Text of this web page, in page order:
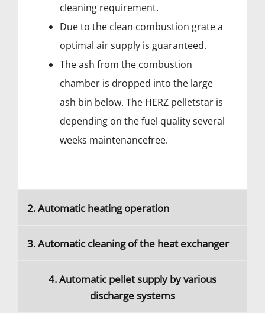
cleaning requirement.
Due to the clean combustion grate a
optimal air supply is guaranteed.
The ash from the combustion
chamber is dropped into the large
ash bin below. The HERZ pelletstar is
depending on the fuel quality several
weeks maintenancefree.
2. Automatic heating operation
3. Automatic cleaning of the heat exchanger
4. Automatic pellet supply by various
discharge systems